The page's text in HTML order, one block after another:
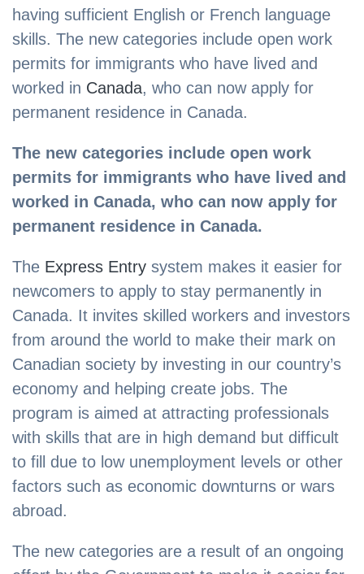
having sufficient English or French language
skills. The new categories include open work
permits for immigrants who have lived and
worked in Canada, who can now apply for
permanent residence in Canada.
The new categories include open work
permits for immigrants who have lived and
worked in Canada, who can now apply for
permanent residence in Canada.
The Express Entry system makes it easier for
newcomers to apply to stay permanently in
Canada. It invites skilled workers and investors
from around the world to make their mark on
Canadian society by investing in our country’s
economy and helping create jobs. The
program is aimed at attracting professionals
with skills that are in high demand but difficult
to fill due to low unemployment levels or other
factors such as economic downturns or wars
abroad.
The new categories are a result of an ongoing